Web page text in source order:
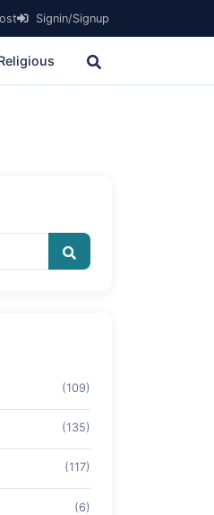
Signin/Signup
(109)
(135)
(117)
(6)